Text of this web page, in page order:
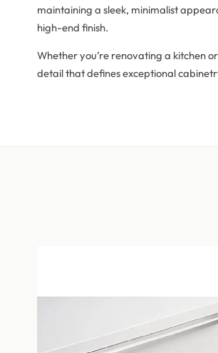
maintaining a sleek, minimalist
high-end finish.
Whether you’re renovating a kitchen
detail that defines exceptional